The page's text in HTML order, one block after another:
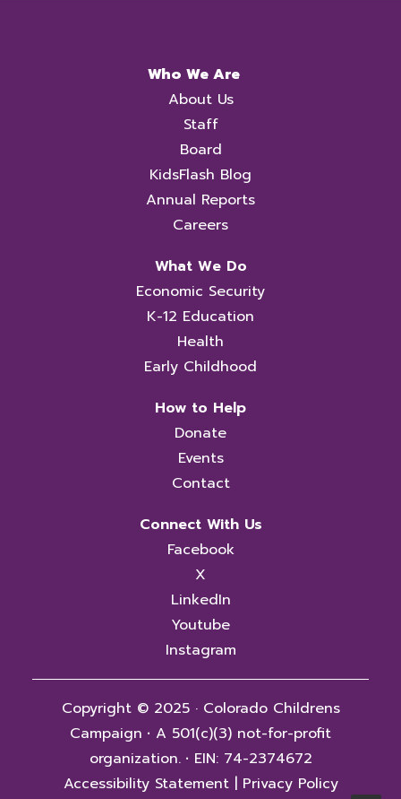
Who We Are
About Us
Staff
Board
KidsFlash Blog
Annual Reports
Careers
What We Do
Economic Security
K-12 Education
Health
Early Childhood
How to Help
Donate
Events
Contact
Connect With Us
Facebook
X
LinkedIn
Youtube
Instagram
Copyright © 2025 · Colorado Childrens
Campaign · A 501(c)(3) not-for-profit
organization.· EIN: 74-2374672
Accessibility Statement| Privacy Policy